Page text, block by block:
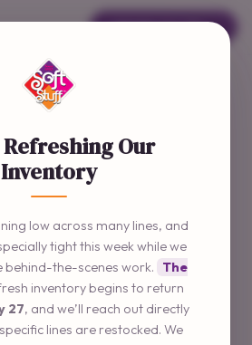
Refreshing Our
Inventory
low across many lines, and
tight this week while we
behind-the-scenes work.
The
inventory begins to return
27, and we’ll reach out directly
lines are restocked. We
ORDER ONLINE →